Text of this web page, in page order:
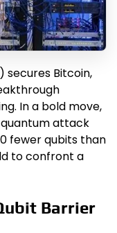
secures Bitcoin,
In a bold move,
attack
fewer qubits than
to confront a
Barrier